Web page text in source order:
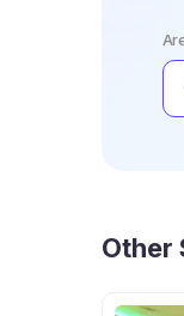
Other